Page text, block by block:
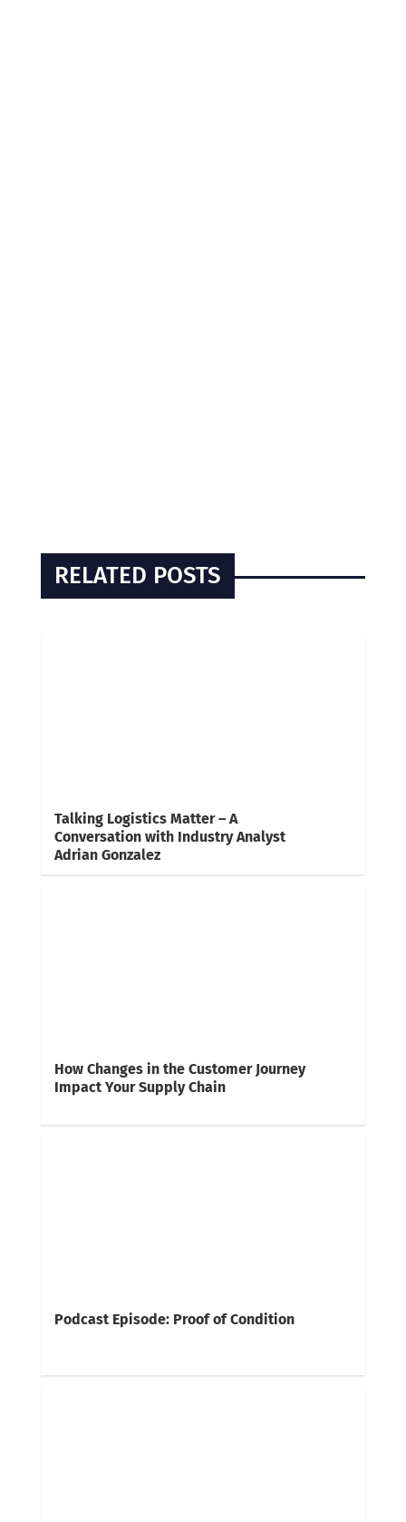
RELATED POSTS
Talking Logistics Matter – A
Conversation with Industry Analyst
Adrian Gonzalez
How Changes in the Customer Journey
Impact Your Supply Chain
Podcast Episode: Proof of Condition